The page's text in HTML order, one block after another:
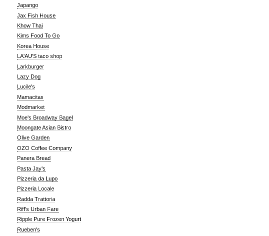
Japango
Jax Fish House
Khow Thai
Kims Food To Go
Korea House
LA'AU'S taco shop
Larkburger
Lazy Dog
Lucile's
Mamacitas
Modmarket
Moe's Broadway Bagel
Moongate Asian Bistro
Olive Garden
OZO Coffee Company
Panera Bread
Pasta Jay's
Pizzeria da Lupo
Pizzeria Locale
Radda Trattoria
Riff's Urban Fare
Ripple Pure Frozen Yogurt
Rueben's